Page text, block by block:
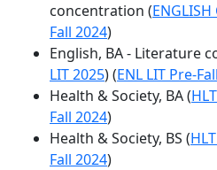
concentration (
Fall 2024)
English, BA - Literature
LIT 2025) (ENL LIT Pre-
Health & Society, BA (
Fall 2024)
Health & Society, BS (
Fall 2024)